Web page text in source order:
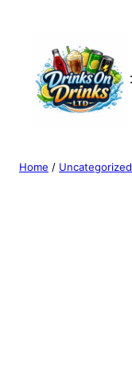
Home / Uncategorized